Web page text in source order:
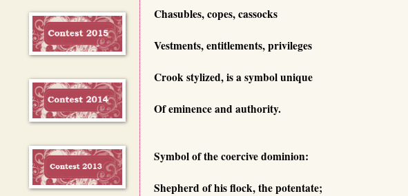
Chasubles, copes, cassocks
Vestments, entitlements, privileges
Crook stylized, is a symbol unique
Of eminence and authority.
Symbol of the coercive dominion:
Shepherd of his flock, the potentate;